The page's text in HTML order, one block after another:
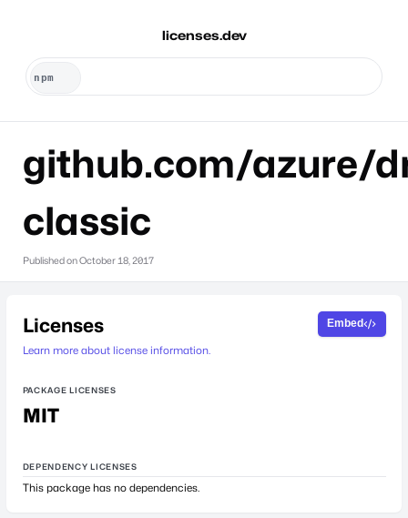
licenses.dev
github.com/azure/
classic
Published onOctober 18, 2017
Licenses
Learn more about license information.
Embed
PACKAGE LICENSES
MIT
DEPENDENCY LICENSES
This package has no dependencies.